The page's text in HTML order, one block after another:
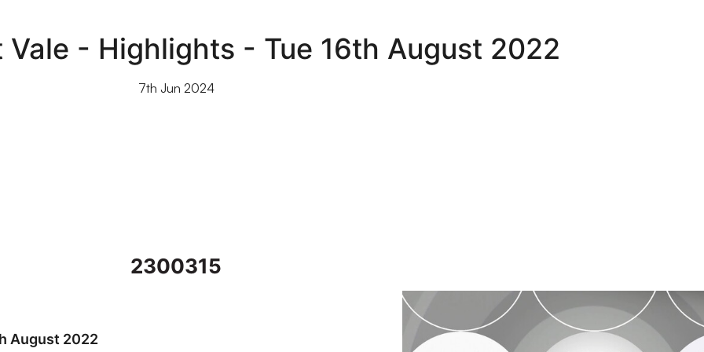
Vale - Highlights - Tue 16th August 2022
7th Jun 2024
2300315
August 2022
MK Dons v Port Vale - Highlights - Tue 16th August